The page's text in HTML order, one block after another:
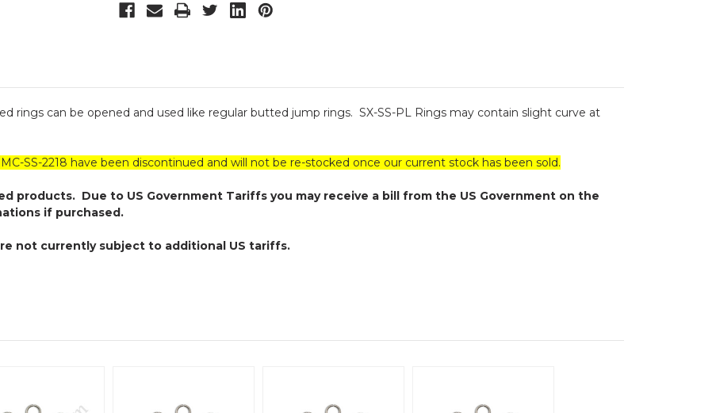
rings can be opened and used like regular butted jump rings. SX-SS-PL Rings may contain slight curve at
MC-SS-2218 have been discontinued and will not be re-stocked once our current stock has been sold.
products. Due to US Government Tariffs you may receive a bill from the US Government on the
if purchased.
not currently subject to additional US tariffs.